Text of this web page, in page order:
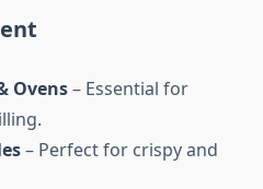
Ovens– Essential for
– Perfect for crispy and